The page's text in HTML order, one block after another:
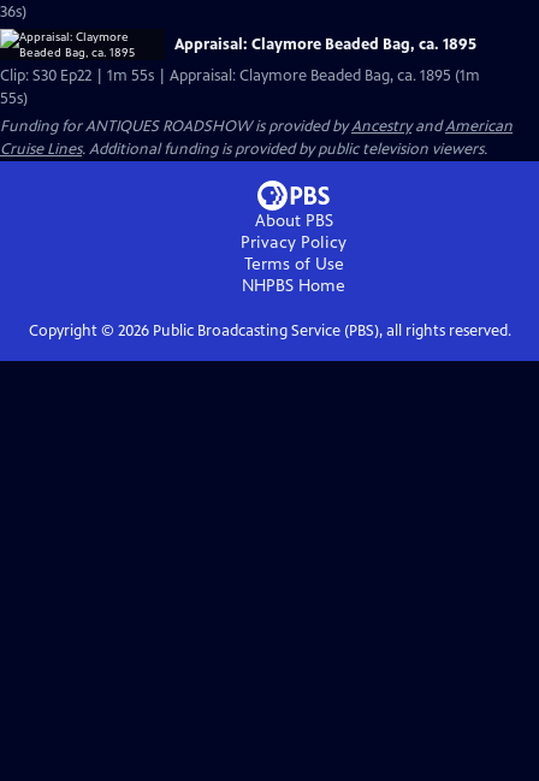
36s)
Appraisal: Claymore Beaded Bag, ca. 1895
Clip: S30 Ep22 | 1m 55s | Appraisal: Claymore Beaded Bag, ca. 1895 (1m
55s)
Funding for ANTIQUES ROADSHOW is provided byAncestryandAmerican
Cruise Lines. Additional funding is provided by public television viewers.
About PBS
Privacy Policy
Terms of Use
NHPBS Home
Copyright © 2026Public Broadcasting Service (PBS), all rights reserved.